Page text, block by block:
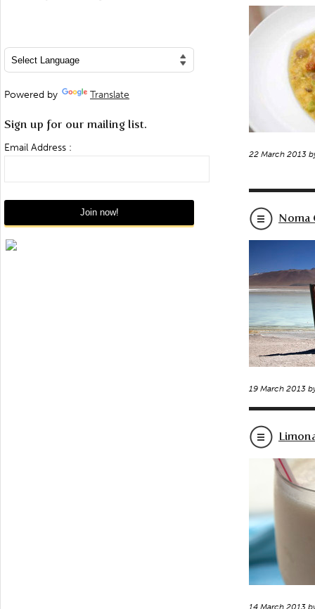
22 March 2013
Noma
19 March 2013
14 March 2013
Powered by Translate
Sign up for our mailing list.
Email Address :